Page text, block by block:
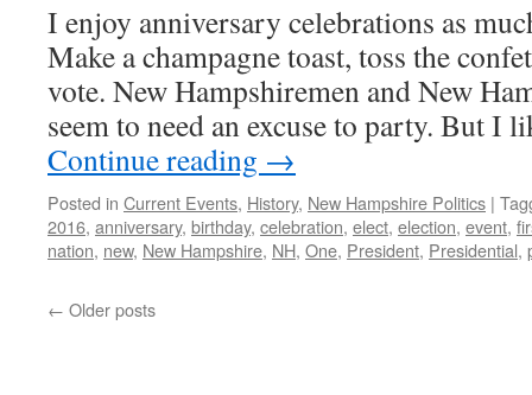
I enjoy anniversary celebrations as
Make a champagne toast, toss the
vote. New Hampshiremen and New
seem to need an excuse to party. But
Continue reading →
Posted in Current Events, History, New Hampshire Politics |
2016, anniversary, birthday, celebration, elect, election, event,
nation, new, New Hampshire, NH, One, President, Presidential,
← Older posts